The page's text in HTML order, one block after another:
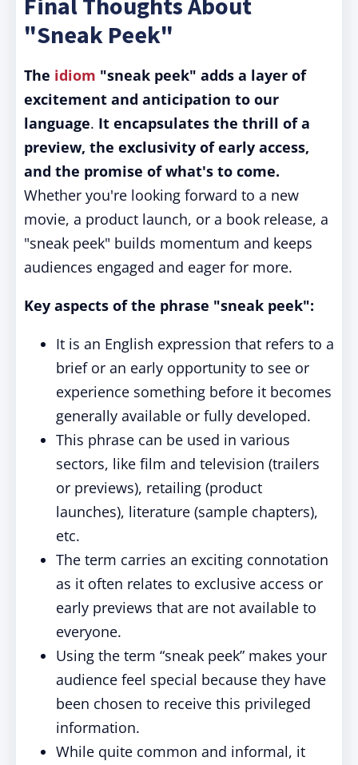
"Sneak Peek"
The idiom "sneak peek" adds a layer of
excitement and anticipation to our
language. It encapsulates the thrill of a
preview, the exclusivity of early access,
and the promise of what's to come.
Whether you're looking forward to a new
movie, a product launch, or a book release, a
"sneak peek" builds momentum and keeps
audiences engaged and eager for more.
Key aspects of the phrase "sneak peek":
It is an English expression that refers to a
brief or an early opportunity to see or
experience something before it becomes
generally available or fully developed.
This phrase can be used in various
sectors, like film and television (trailers
or previews), retailing (product
launches), literature (sample chapters),
etc.
The term carries an exciting connotation
as it often relates to exclusive access or
early previews that are not available to
everyone.
Using the term “sneak peek” makes your
audience feel special because they have
been chosen to receive this privileged
information.
While quite common and informal, it